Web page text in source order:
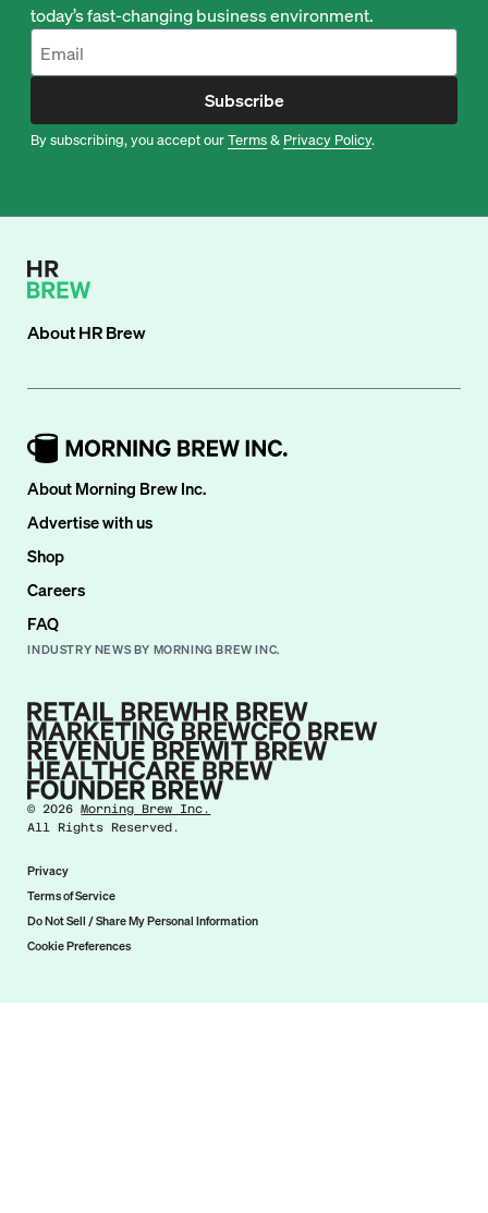
today’s fast-changing business environment.
Subscribe
By subscribing, you accept ourTerms& Privacy Policy.
AboutHR Brew
About Morning Brew Inc.
Advertise with us
Shop
Careers
FAQ
INDUSTRY NEWS BY MORNING BREW INC.
©2026 Morning Brew Inc.
All Rights Reserved.
Privacy
Terms of Service
Do Not Sell / Share My Personal Information
Cookie Preferences